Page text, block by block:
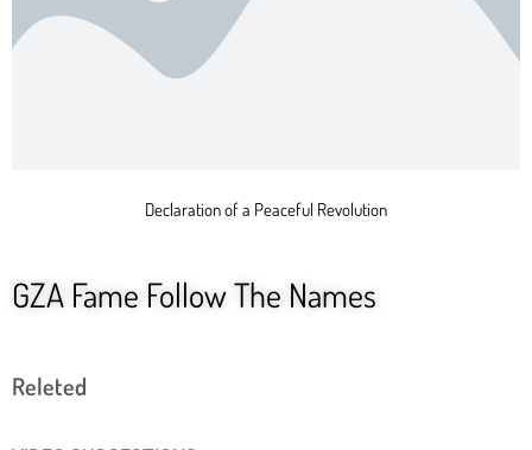
Declaration of a Peaceful Revolution
GZA Fame Follow The Names
Releted